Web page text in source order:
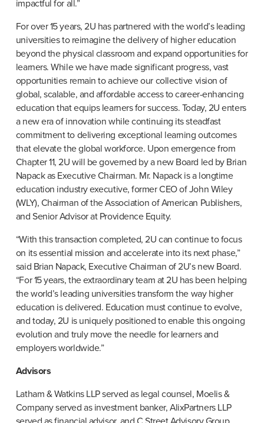
impactful for all.”
For over 15 years, 2U has partnered with the world’s leading
universities to reimagine the delivery of higher education
beyond the physical classroom and expand opportunities for
learners. While we have made significant progress, vast
opportunities remain to achieve our collective vision of
global, scalable, and affordable access to career-enhancing
education that equips learners for success. Today, 2U enters
a new era of innovation while continuing its steadfast
commitment to delivering exceptional learning outcomes
that elevate the global workforce. Upon emergence from
Chapter 11, 2U will be governed by a new Board led by Brian
Napack as Executive Chairman. Mr. Napack is a longtime
education industry executive, former CEO of John Wiley
(WLY), Chairman of the Association of American Publishers,
and Senior Advisor at Providence Equity.
“With this transaction completed, 2U can continue to focus
on its essential mission and accelerate into its next phase,”
said Brian Napack, Executive Chairman of 2U’s new Board.
“For 15 years, the extraordinary team at 2U has been helping
the world’s leading universities transform the way higher
education is delivered. Education must continue to evolve,
and today, 2U is uniquely positioned to enable this ongoing
evolution and truly move the needle for learners and
employers worldwide.”
Advisors
Latham & Watkins LLP served as legal counsel, Moelis &
Company served as investment banker, AlixPartners LLP